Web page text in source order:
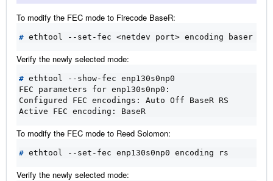
To modify the FEC mode to Firecode BaseR:
#
Verify the newly selected mode:
#
FEC parameters for enp130s0np0:
Configured FEC encodings: Auto Off BaseR RS
Active FEC encoding: BaseR
To modify the FEC mode to Reed Solomon:
#
Verify the newly selected mode: